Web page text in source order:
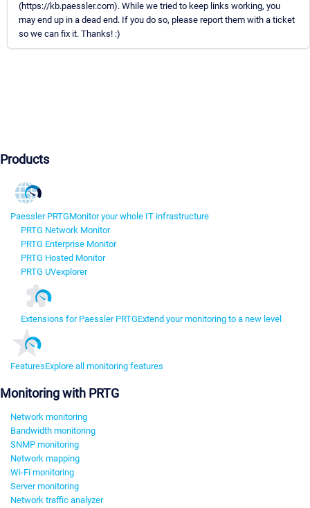
(https://kb.paessler.com). While we tried to keep links working, you
may end up in a dead end. If you do so, please report them with a ticket
so we can fix it. Thanks! :)
Products
Paessler PRTGMonitor your whole IT infrastructure
PRTG Network Monitor
PRTG Enterprise Monitor
PRTG Hosted Monitor
PRTG UVexplorer
Extensions for Paessler PRTGExtend your monitoring to a new level
FeaturesExplore all monitoring features
Monitoring with PRTG
Network monitoring
Bandwidth monitoring
SNMP monitoring
Network mapping
Wi-Fi monitoring
Server monitoring
Network traffic analyzer